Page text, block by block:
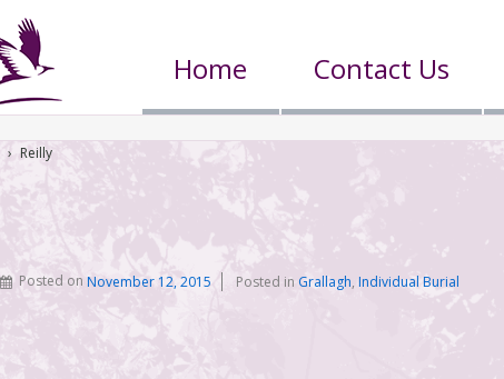
Home Contact Us
› Reilly
Posted onNovember 12, 2015 Posted in Grallagh, Individual Burial